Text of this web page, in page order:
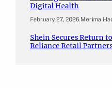
Digital Health
February 27, 2026.Merima
Shein Secures Return
Reliance Retail